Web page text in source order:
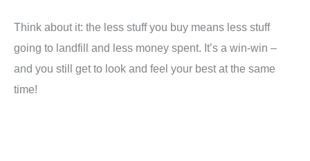
Think about it: the less stuff you buy means less stuff
going to landfill and less money spent. It’s a win-win –
and you still get to look and feel your best at the same
time!